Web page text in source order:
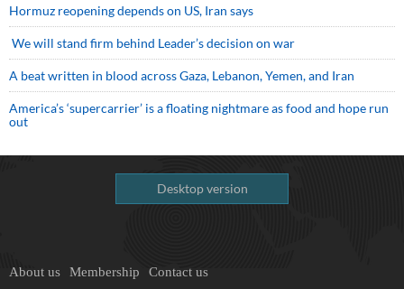
Hormuz reopening depends on US, Iran says
We will stand firm behind Leader’s decision on war
A beat written in blood across Gaza, Lebanon, Yemen, and Iran
America’s ‘supercarrier’ is a floating nightmare as food and hope run
out
Desktop version
About us Membership Contact us